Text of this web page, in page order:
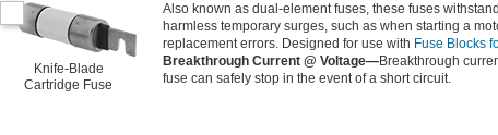
Knife-Blade
Cartridge Fuse
Also known as dual-element fuses, these fuses
harmless temporary surges, such as when starting a
replacement errors. Designed for use with Fuse Blocks
Breakthrough Current @ Voltage—Breakthrough
fuse can safely stop in the event of a short circuit.